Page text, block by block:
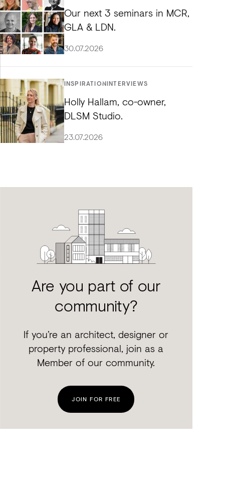
Our next 3 seminars in MCR,
GLA & LDN.
30.07.2026
INSPIRATION INTERVIEWS
Holly Hallam, co-owner,
DLSM Studio.
23.07.2026
Are you part of our
community?
If you’re an architect, designer or
property professional, join as a
Member of our community.
JOIN FOR FREE